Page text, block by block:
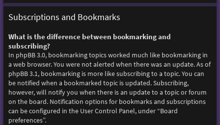
Subscriptions and Bookmarks
What is the difference between bookmarking and
subscribing?
In phpBB 3.0, bookmarking topics worked much like bookmarking in
a web browser. You were not alerted when there was an update. As of
phpBB 3.1, bookmarking is more like subscribing to a topic. You can
be notified when a bookmarked topic is updated. Subscribing,
however, will notify you when there is an update to a topic or forum
on the board. Notification options for bookmarks and subscriptions
can be configured in the User Control Panel, under “Board
preferences”.